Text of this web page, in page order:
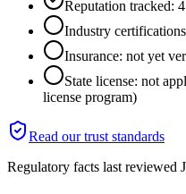
Reputation tracked:
Industry
Insurance: not yet
State license: not
license program)
Read our trust standards
Regulatory facts last reviewed